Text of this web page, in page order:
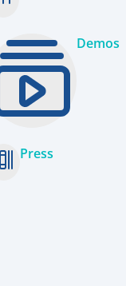
Demos
Press